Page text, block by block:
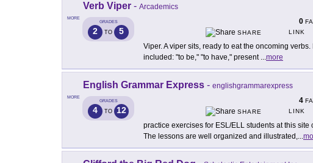
MORE
Verb Viper - Arcademics
GRADES
2 TO 5
0
SHARE
LINK
Viper. A viper sits, ready to eat the oncoming
included: "to be," "to have," present ...more
MORE
English Grammar Express - englishgrammarexpress
GRADES
4 TO 12
4
SHARE
LINK
practice exercises for ESL/ELL students at this
The lessons are well organized and illustrated,...